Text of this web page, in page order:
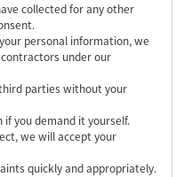
collected for any other
personal information, we
under our
parties without your
you demand it yourself.
we will accept your
quickly and appropriately.